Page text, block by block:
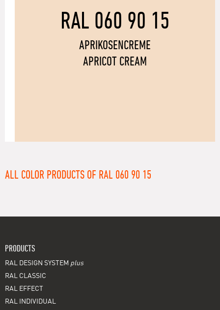
RAL 060 90 15
APRIKOSENCREME
APRICOT CREAM
ALL COLOR PRODUCTS OF RAL 060 90 15
PRODUCTS
RAL DESIGN SYSTEM plus
RAL CLASSIC
RAL EFFECT
RAL INDIVIDUAL